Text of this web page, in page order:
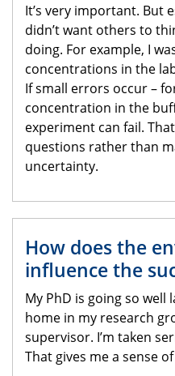
It’s very important. But
didn’t want others to
doing. For example, I
concentrations in the
If small errors occur –
concentration in the
experiment can fail.
questions rather than
uncertainty.
How does the
influence the
My PhD is going so well
home in my research
supervisor. I’m taken
That gives me a sense